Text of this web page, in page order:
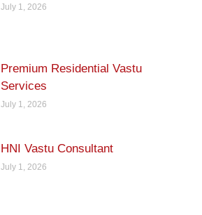
July 1, 2026
Premium Residential Vastu
Services
July 1, 2026
HNI Vastu Consultant
July 1, 2026